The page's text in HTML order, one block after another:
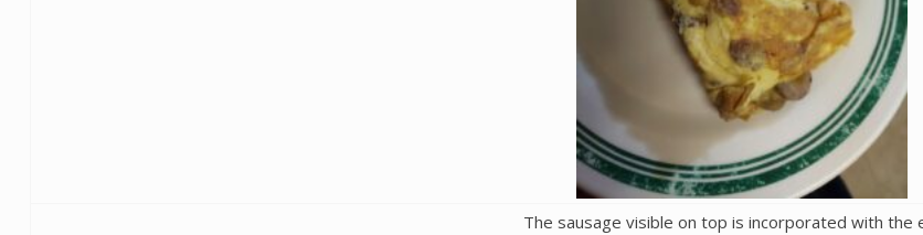
The sausage visible on top is incorporated with the